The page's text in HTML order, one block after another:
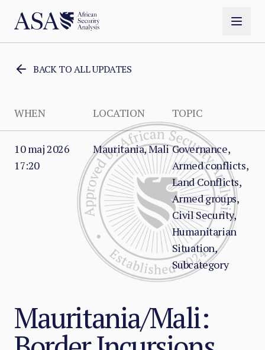
BACK TO ALL UPDATES
WHEN LOCATION TOPIC
10 maj 2026
17:20
Mauritania, MaliGovernance,
Armed conflicts,
Land Conflicts,
Armed groups,
Civil Security,
Humanitarian
Situation,
Subcategory
Mauritania/Mali: